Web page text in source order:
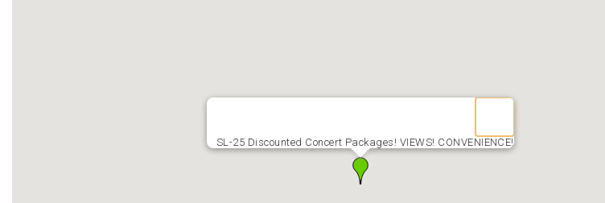
SL-25 Discounted Concert Packages! VIEWS! CONVENIENCE!